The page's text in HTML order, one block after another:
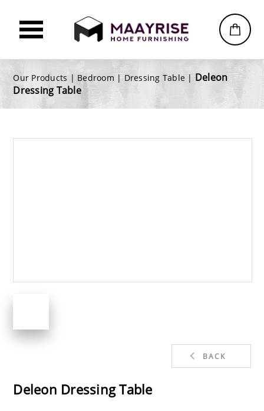
Our Products | Bedroom |Dressing Table | Deleon
Dressing Table
BACK
Deleon Dressing Table